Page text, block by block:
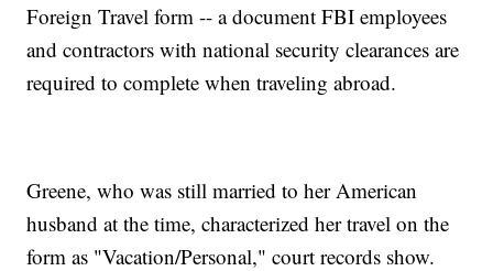
Foreign Travel form -- a document FBI employees
and contractors with national security clearances are
required to complete when traveling abroad.
Greene, who was still married to her American
husband at the time, characterized her travel on the
form as "Vacation/Personal," court records show.